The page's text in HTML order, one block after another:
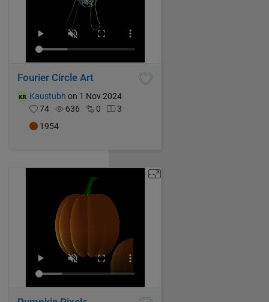
Fourier Circle Art
Kaustubh on 1 Nov 2024
74
636 0
3
1954